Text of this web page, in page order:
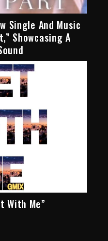
Single And Music
Showcasing A
With Me”